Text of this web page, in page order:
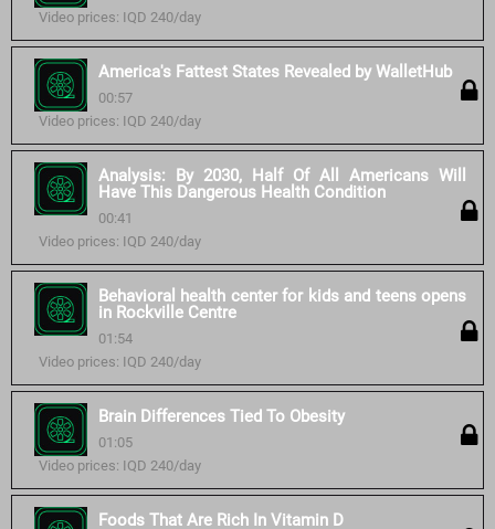
Video prices: IQD 240/day
America's Fattest States Revealed by WalletHub
00:57
Video prices: IQD 240/day
Analysis: By 2030, Half Of All Americans Will
Have This Dangerous Health Condition
00:41
Video prices: IQD 240/day
Behavioral health center for kids and teens opens
in Rockville Centre
01:54
Video prices: IQD 240/day
Brain Differences Tied To Obesity
01:05
Video prices: IQD 240/day
Foods That Are Rich In Vitamin D